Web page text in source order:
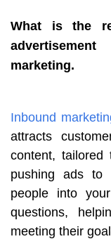
What is the
marketing.
Inbound
attracts
content, tailored
pushing ads to
people into
questions,
meeting their